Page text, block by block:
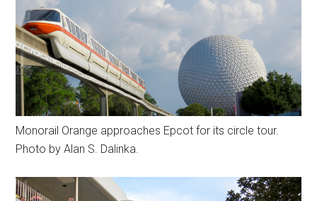
Monorail Orange approaches Epcot for its circle tour.
Photo by Alan S. Dalinka.